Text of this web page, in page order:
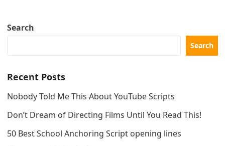
Search
Search
Recent Posts
Nobody Told Me This About YouTube Scripts
Don’t Dream of Directing Films Until You Read This!
50 Best School Anchoring Script opening lines